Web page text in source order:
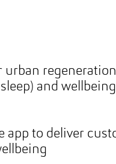
and wellbeing
app to deliver